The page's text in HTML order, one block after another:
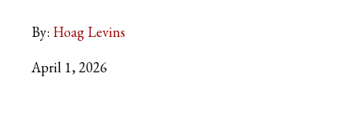
By: Hoag Levins
April 1, 2026